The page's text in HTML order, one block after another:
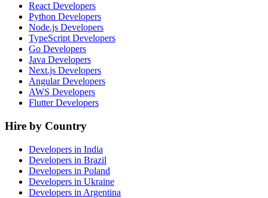
React Developers
Python Developers
Node.js Developers
TypeScript Developers
Go Developers
Java Developers
Next.js Developers
Angular Developers
AWS Developers
Flutter Developers
Hire by Country
Developers in India
Developers in Brazil
Developers in Poland
Developers in Ukraine
Developers in Argentina